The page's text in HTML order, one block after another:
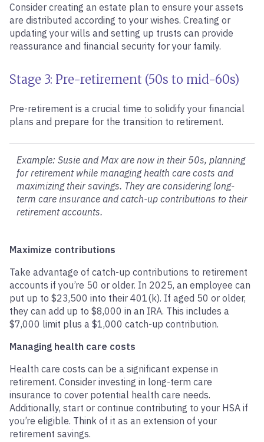
Consider creating an estate plan to ensure your assets
are distributed according to your wishes. Creating or
updating your wills and setting up trusts can provide
reassurance and financial security for your family.
Stage 3: Pre-retirement (50s to mid-60s)
Pre-retirement is a crucial time to solidify your financial
plans and prepare for the transition to retirement.
Example: Susie and Max are now in their 50s, planning
for retirement while managing health care costs and
maximizing their savings. They are considering long-
term care insurance and catch-up contributions to their
retirement accounts.
Maximize contributions
Take advantage of catch-up contributions to retirement
accounts if you’re 50 or older. In 2025, an employee can
put up to $23,500 into their 401(k). If aged 50 or older,
they can add up to $8,000 in an IRA. This includes a
$7,000 limit plus a $1,000 catch-up contribution.
Managing health care costs
Health care costs can be a significant expense in
retirement. Consider investing in long-term care
insurance to cover potential health care needs.
Additionally, start or continue contributing to your HSA if
you’re eligible. Think of it as an extension of your
retirement savings.